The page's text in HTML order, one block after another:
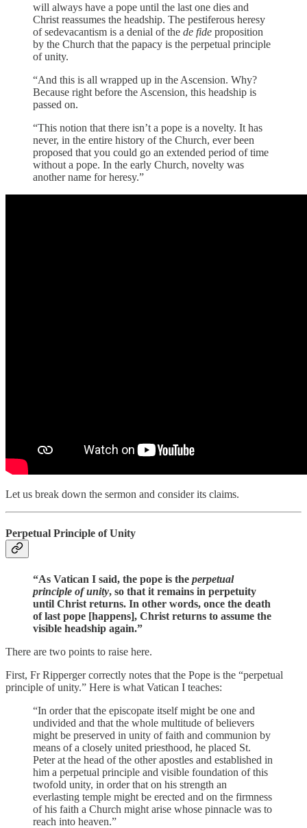
will always have a pope until the last one dies and
Christ reassumes the headship. The pestiferous heresy
of sedevacantism is a denial of the de fide proposition
by the Church that the papacy is the perpetual principle
of unity.
“And this is all wrapped up in the Ascension. Why?
Because right before the Ascension, this headship is
passed on.
“This notion that there isn’t a pope is a novelty. It has
never, in the entire history of the Church, ever been
proposed that you could go an extended period of time
without a pope. In the early Church, novelty was
another name for heresy.”
Let us break down the sermon and consider its claims.
Perpetual Principle of Unity
“As Vatican I said, the pope is the perpetual
principle of unity, so that it remains in perpetuity
until Christ returns. In other words, once the death
of last pope [happens], Christ returns to assume the
visible headship again.”
There are two points to raise here.
First, Fr Ripperger correctly notes that the Pope is the “perpetual
principle of unity.” Here is what Vatican I teaches:
“In order that the episcopate itself might be one and
undivided and that the whole multitude of believers
might be preserved in unity of faith and communion by
means of a closely united priesthood, he placed St.
Peter at the head of the other apostles and established in
him a perpetual principle and visible foundation of this
twofold unity, in order that on his strength an
everlasting temple might be erected and on the firmness
of his faith a Church might arise whose pinnacle was to
reach into heaven.”